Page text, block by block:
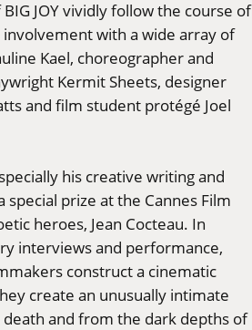
JOY vividly follow the course of
with a wide array of
Kael, choreographer and
Kermit Sheets, designer
and film student protégé Joel
his creative writing and
prize at the Cannes Film
heroes, Jean Cocteau. In
interviews and performance,
construct a cinematic
create an unusually intimate
and from the dark depths of